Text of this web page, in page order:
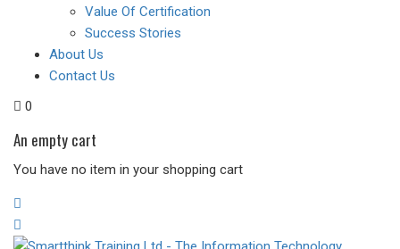
Value Of Certification
Success Stories
About Us
Contact Us
0
An empty cart
You have no item in your shopping cart